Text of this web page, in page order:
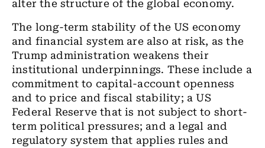
alter the structure of the global economy.
The long-term stability of the US economy
and financial system are also at risk, as the
Trump administration weakens their
institutional underpinnings. These include a
commitment to capital-account openness
and to price and fiscal stability; a US
Federal Reserve that is not subject to short-
term political pressures; and a legal and
regulatory system that applies rules and